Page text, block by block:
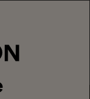
out. Excludes